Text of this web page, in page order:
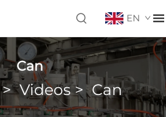
EN
Can
>Videos>Can